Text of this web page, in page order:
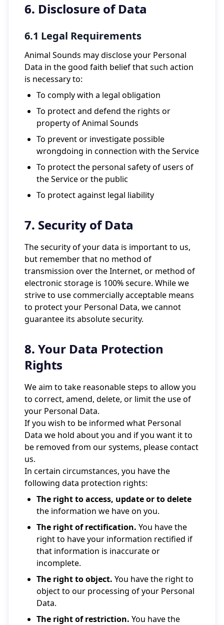
6. Disclosure of Data
6.1 Legal Requirements
Animal Sounds may disclose your Personal
Data in the good faith belief that such action
is necessary to:
To comply with a legal obligation
To protect and defend the rights or
property of Animal Sounds
To prevent or investigate possible
wrongdoing in connection with the Service
To protect the personal safety of users of
the Service or the public
To protect against legal liability
7. Security of Data
The security of your data is important to us,
but remember that no method of
transmission over the Internet, or method of
electronic storage is 100% secure. While we
strive to use commercially acceptable means
to protect your Personal Data, we cannot
guarantee its absolute security.
8. Your Data Protection
Rights
We aim to take reasonable steps to allow you
to correct, amend, delete, or limit the use of
your Personal Data.
If you wish to be informed what Personal
Data we hold about you and if you want it to
be removed from our systems, please contact
us.
In certain circumstances, you have the
following data protection rights:
The right to access, update or to delete
the information we have on you.
The right of rectification. You have the
right to have your information rectified if
that information is inaccurate or
incomplete.
The right to object. You have the right to
object to our processing of your Personal
Data.
The right of restriction. You have the